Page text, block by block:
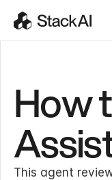
How
This agent